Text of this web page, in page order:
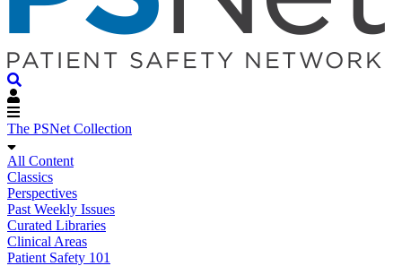
The PSNet Collection
All Content
Classics
Perspectives
Past Weekly Issues
Curated Libraries
Clinical Areas
Patient Safety 101